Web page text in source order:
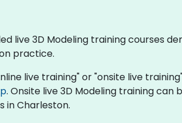
live 3D Modeling training courses
practice.
live training" or "onsite live
. Onsite live 3D Modeling training
in Charleston.